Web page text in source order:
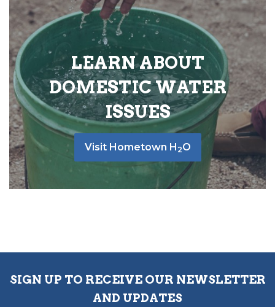
LEARN ABOUT
DOMESTIC WATER
ISSUES
Visit Hometown H 2O
SIGN UP TO RECEIVE OUR NEWSLETTER
AND UPDATES